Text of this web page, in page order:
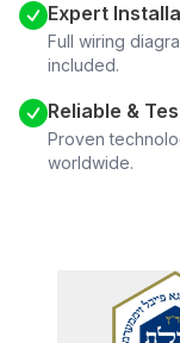
Expert
Full wiring
included.
Reliable &
Proven
worldwide.